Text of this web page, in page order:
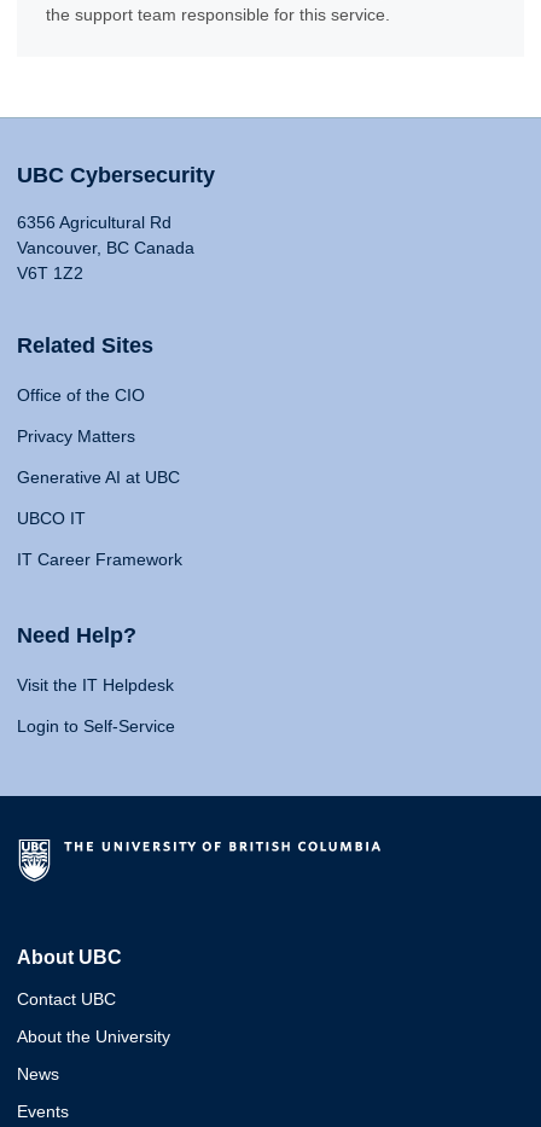
the support team responsible for this service.
UBC Cybersecurity
6356 Agricultural Rd
Vancouver, BC Canada
V6T 1Z2
Related Sites
Office of the CIO
Privacy Matters
Generative AI at UBC
UBCO IT
IT Career Framework
Need Help?
Visit the IT Helpdesk
Login to Self-Service
About UBC
Contact UBC
About the University
News
Events